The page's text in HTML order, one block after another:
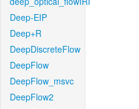
Deep-EIP
Deep+R
DeepDiscreteFlow
DeepFlow
DeepFlow_msvc
DeepFlow2